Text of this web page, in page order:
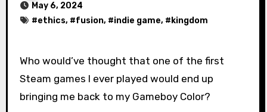
May 6, 2024
#ethics, #fusion, #indie game, # kingdom
Who would’ve thought that one of the first
Steam games I ever played would end up
bringing me back to my Gameboy Color?